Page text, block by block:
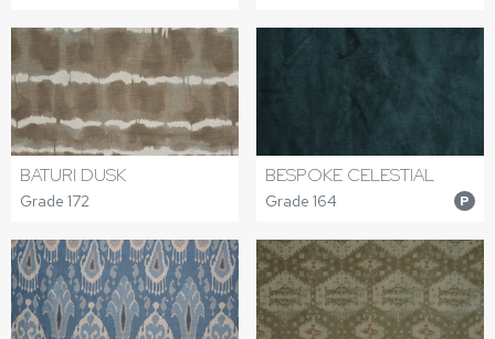
BATURI DUSK
Grade 172
BESPOKE CELESTIAL
Grade 164 P